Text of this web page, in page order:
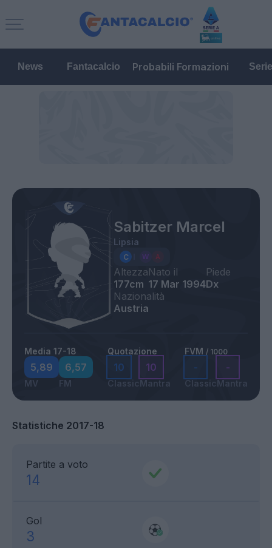
News Fantacalcio Probabili Formazioni
Sabitzer Marcel
Lipsia
Altezza
177cm
Nato il
17 Mar 1994
Piede
Dx
Nazionalità
Austria
Media 17-18
5,89
MV
6,57
FM
Quotazione
10
Classic
10
Mantra
FVM / 1000
-
Classic
-
Mantra
Statistiche 2017-18
Partite a voto
14
Gol
3